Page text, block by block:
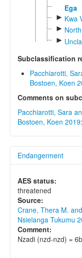
Ega
► Kwa
►
►
Subclassification
Pacchiarotti,
Bostoen, Koen
Comments on
Pacchiarotti, Sara
Bostoen, Koen 2019
Endangerment
AES status:
threatened
Source:
Crane, Thera M.
Nsielanga Tukumu
Comment:
Nzadi (nzd-nzd) =